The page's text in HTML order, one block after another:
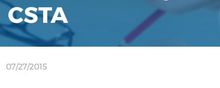
CSTA
07/27/2015